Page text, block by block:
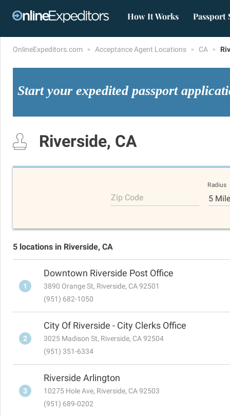
How It Works Passport
OnlineExpeditors.com Acceptance Agent Locations CA
Start your expedited passport
Riverside, CA
Zip Code
Radius
5
5 locations in Riverside, CA
1
Downtown Riverside Post Office
3890 Orange St, Riverside, CA 92501
(951) 682-1050
2
City Of Riverside - City Clerks Office
3025 Madison St, Riverside, CA 92504
(951) 351-6334
3
Riverside Arlington
10275 Hole Ave, Riverside, CA 92503
(951) 689-0202